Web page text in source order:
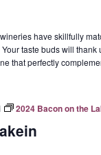
have skillfully
taste buds will
that perfectly
2024 Bacon on the